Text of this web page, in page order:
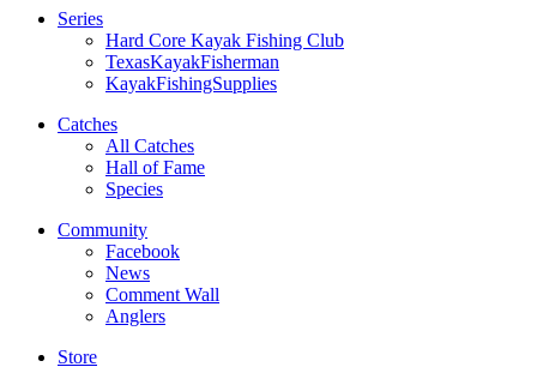
Series
Hard Core Kayak Fishing Club
TexasKayakFisherman
KayakFishingSupplies
Catches
All Catches
Hall of Fame
Species
Community
Facebook
News
Comment Wall
Anglers
Store